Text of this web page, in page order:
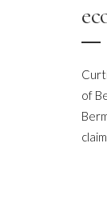
of